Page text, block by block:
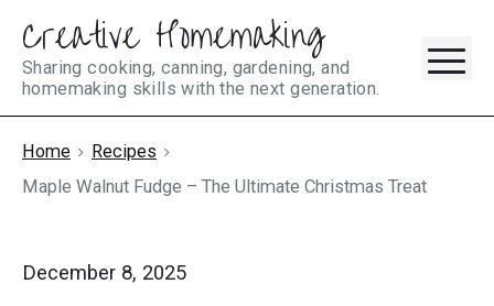
Skip
content
Creative Homemaking
Sharing cooking, canning, gardening, and
homemaking skills with the next generation.
Home
Recipes
Maple Walnut Fudge – The Ultimate Christmas Treat
December 8, 2025